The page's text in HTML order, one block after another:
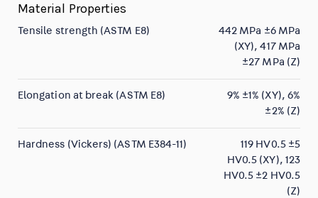
Material Properties
Tensile strength (ASTM E8)
442 MPa ±6 MPa
(XY), 417 MPa
±27 MPa (Z)
Elongation at break (ASTM E8)
9% ±1% (XY), 6%
±2% (Z)
Hardness (Vickers) (ASTM E384-11)
119 HV0.5 ±5
HV0.5 (XY), 123
HV0.5 ±2 HV0.5
(Z)